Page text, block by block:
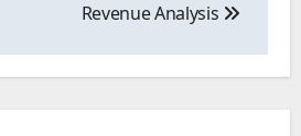
Revenue Analysis